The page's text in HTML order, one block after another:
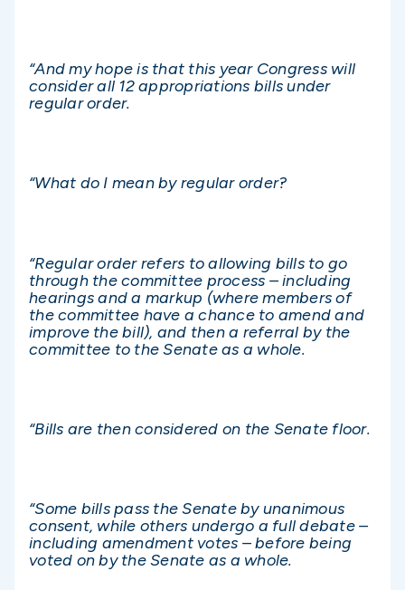
“And my hope is that this year Congress will
consider all 12 appropriations bills under
regular order.
“What do I mean by regular order?
“Regular order refers to allowing bills to go
through the committee process – including
hearings and a markup (where members of
the committee have a chance to amend and
improve the bill), and then a referral by the
committee to the Senate as a whole.
“Bills are then considered on the Senate floor.
“Some bills pass the Senate by unanimous
consent, while others undergo a full debate –
including amendment votes – before being
voted on by the Senate as a whole.